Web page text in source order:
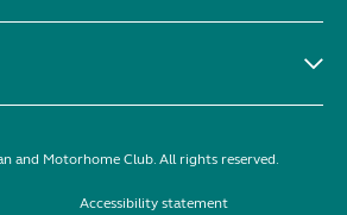
and Motorhome Club. All rights reserved.
Accessibility statement